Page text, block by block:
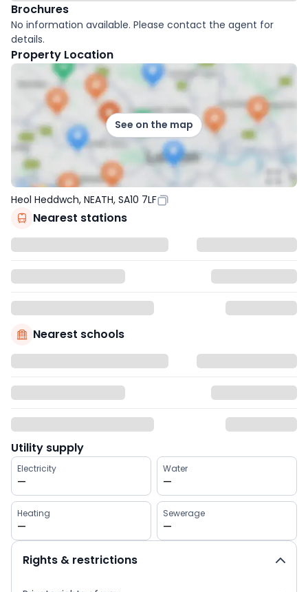
Brochures
No information available. Please contact the agent for
details.
Property Location
See on the map
Heol Heddwch, NEATH, SA10 7LF
Nearest stations
Nearest schools
Utility supply
Electricity
—
Water
—
Heating
—
Sewerage
—
Rights & restrictions